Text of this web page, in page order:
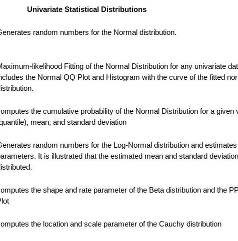
Univariate Statistical Distributions
random numbers for the Normal distribution.
likelihood Fitting of the Normal Distribution for any univariate
the Normal QQ Plot and Histogram with the curve of the fitted
the cumulative probability of the Normal Distribution for a given
mean, and standard deviation
random numbers for the Log-Normal distribution and
It is illustrated that the estimated mean and standard
the shape and rate parameter of the Beta distribution and the
the location and scale parameter of the Cauchy distribution